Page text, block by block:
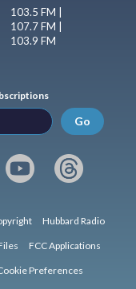
103.5 FM |
107.7 FM |
103.9 FM
Go
Hubbard Radio
FCC Applications
Preferences